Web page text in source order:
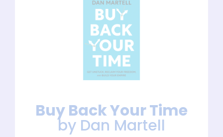
Buy Back Your Time
by Dan Martell